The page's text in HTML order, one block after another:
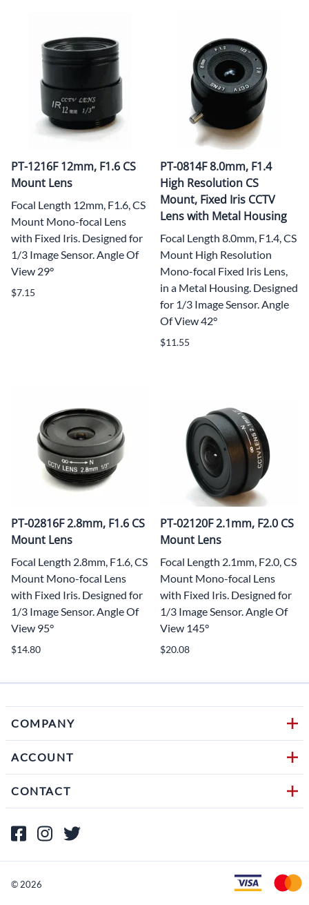
PT-1216F 12mm, F1.6 CS
Mount Lens
Focal Length 12mm, F1.6, CS
Mount Mono-focal Lens
with Fixed Iris. Designed for
1/3 Image Sensor. Angle Of
View 29°
$7.15
PT-0814F 8.0mm, F1.4
High Resolution CS
Mount, Fixed Iris CCTV
Lens with Metal Housing
Focal Length 8.0mm, F1.4, CS
Mount High Resolution
Mono-focal Fixed Iris Lens,
in a Metal Housing. Designed
for 1/3 Image Sensor. Angle
Of View 42°
$11.55
PT-02816F 2.8mm, F1.6 CS
Mount Lens
Focal Length 2.8mm, F1.6, CS
Mount Mono-focal Lens
with Fixed Iris. Designed for
1/3 Image Sensor. Angle Of
View 95°
$14.80
PT-02120F 2.1mm, F2.0 CS
Mount Lens
Focal Length 2.1mm, F2.0, CS
Mount Mono-focal Lens
with Fixed Iris. Designed for
1/3 Image Sensor. Angle Of
View 145°
$20.08
COMPANY
ACCOUNT
CONTACT
© 2026